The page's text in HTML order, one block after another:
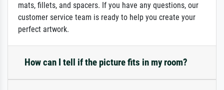
mats, fillets, and spacers. If you have any questions, our
customer service team is ready to help you create your
perfect artwork.
How can I tell if the picture fits in my room?